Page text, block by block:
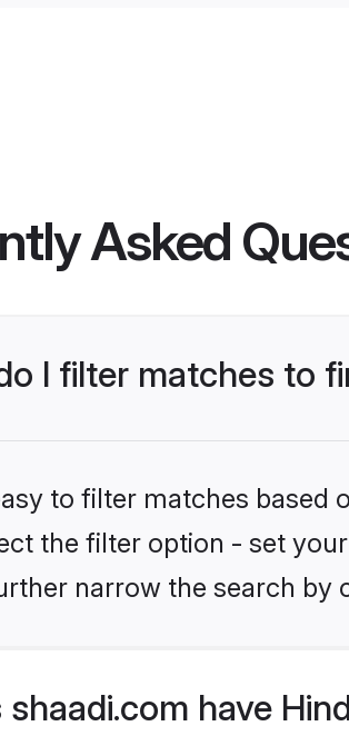
Asked
I filter matches to
to filter matches based
the filter option - set
narrow the search by
shaadi.com have